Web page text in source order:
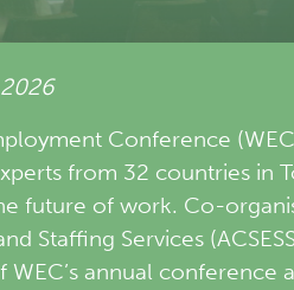
Conference
from 32 countries in
future of work. Co-
Staffing Services
WEC’s annual